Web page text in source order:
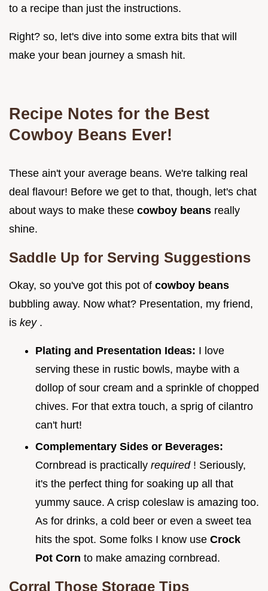
to a recipe than just the instructions.
Right? so, let's dive into some extra bits that will
make your bean journey a smash hit.
Recipe Notes for the Best
Cowboy Beans Ever!
These ain't your average beans. We're talking real
deal flavour! Before we get to that, though, let's chat
about ways to make these cowboy beans really
shine.
Saddle Up for Serving Suggestions
Okay, so you've got this pot of cowboy beans
bubbling away. Now what? Presentation, my friend,
is key .
Plating and Presentation Ideas: I love
serving these in rustic bowls, maybe with a
dollop of sour cream and a sprinkle of chopped
chives. For that extra touch, a sprig of cilantro
can't hurt!
Complementary Sides or Beverages:
Cornbread is practically required ! Seriously,
it's the perfect thing for soaking up all that
yummy sauce. A crisp coleslaw is amazing too.
As for drinks, a cold beer or even a sweet tea
hits the spot. Some folks I know use Crock
Pot Corn to make amazing cornbread.
Corral Those Storage Tips